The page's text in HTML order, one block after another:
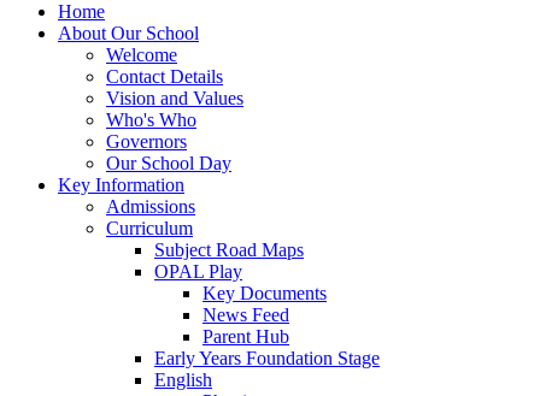
Home
About Our School
Welcome
Contact Details
Vision and Values
Who's Who
Governors
Our School Day
Key Information
Admissions
Curriculum
Subject Road Maps
OPAL Play
Key Documents
News Feed
Parent Hub
Early Years Foundation Stage
English